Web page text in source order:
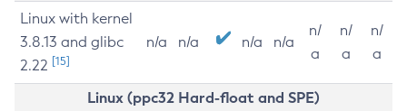
Linux with kernel
3.8.13 and glibc
2.22 [15]
n/a n/a n/a n/a
n/
a
n/
a
n/
a
Linux (ppc32 Hard-float and SPE)